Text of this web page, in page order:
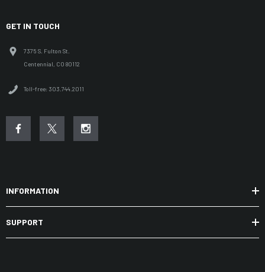
GET IN TOUCH
7375 S. Fulton St.
Centennial, CO 80112
Toll-free: 303.744.2011
INFORMATION
SUPPORT